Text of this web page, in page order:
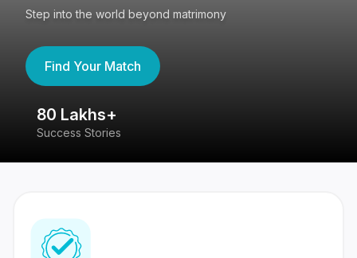
Step into the world beyond matrimony
Find Your Match
80 Lakhs+
Success Stories